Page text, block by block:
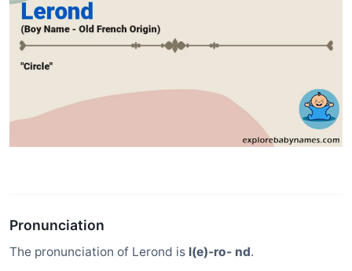
Pronunciation
The pronunciation of Lerond is l(e)-ro- nd.